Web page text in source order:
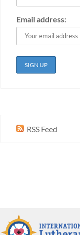
Email address:
RSS Feed